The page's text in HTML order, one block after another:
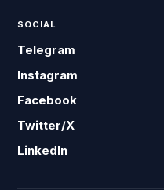
SOCIAL
Telegram
Instagram
Facebook
Twitter/X
LinkedIn